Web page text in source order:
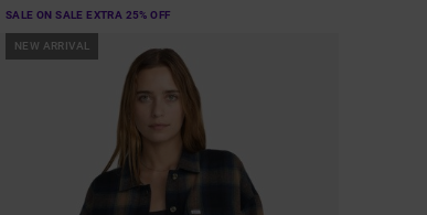
SALE ON SALE EXTRA 25% OFF
NEW ARRIVAL